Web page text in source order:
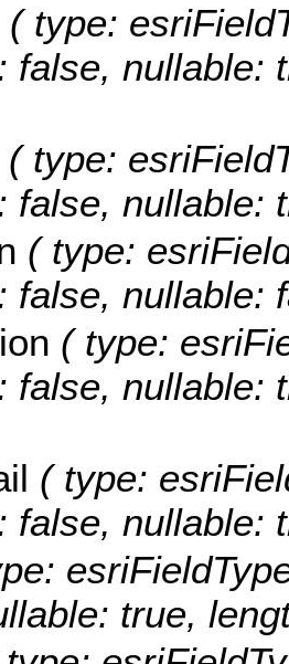
( type:
false, nullable:
( type:
false, nullable:
( type:
false, nullable:
( type:
false, nullable:
( type:
false, nullable:
true,